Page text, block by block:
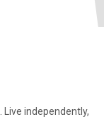
independently,